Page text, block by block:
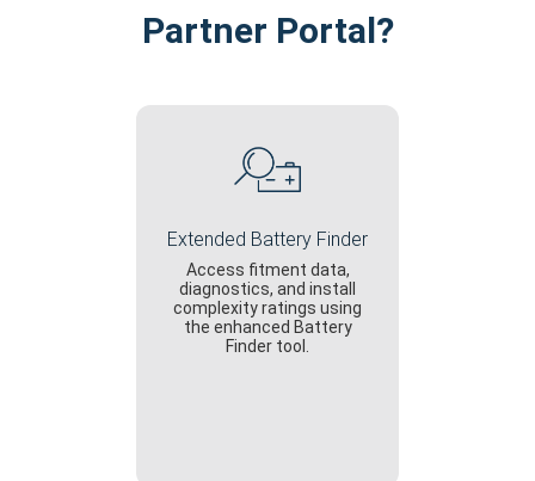
Partner Portal?
Extended Battery Finder
Access fitment data,
diagnostics, and install
complexity ratings using
the enhanced Battery
Finder tool.